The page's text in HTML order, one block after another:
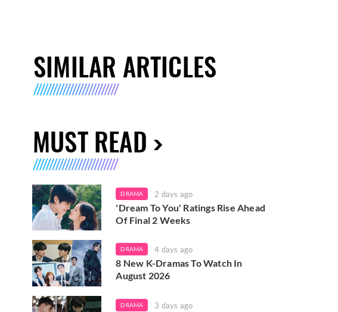
SIMILAR ARTICLES
MUST READ
DRAMA 2 days ago
'Dream To You' Ratings Rise Ahead
Of Final 2 Weeks
DRAMA 4 days ago
8 New K-Dramas To Watch In
August 2026
DRAMA 3 days ago